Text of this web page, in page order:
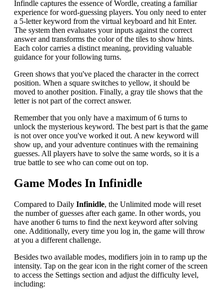
Infindle captures the essence of Wordle, creating a familiar
experience for word-guessing players. You only need to enter
a 5-letter keyword from the virtual keyboard and hit Enter.
The system then evaluates your inputs against the correct
answer and transforms the color of the tiles to show hints.
Each color carries a distinct meaning, providing valuable
guidance for your following turns.
Green shows that you've placed the character in the correct
position. When a square switches to yellow, it should be
moved to another position. Finally, a gray tile shows that the
letter is not part of the correct answer.
Remember that you only have a maximum of 6 turns to
unlock the mysterious keyword. The best part is that the game
is not over once you've worked it out. A new keyword will
show up, and your adventure continues with the remaining
guesses. All players have to solve the same words, so it is a
true battle to see who can come out on top.
Game Modes In Infinidle
Compared to Daily Infinidle, the Unlimited mode will reset
the number of guesses after each game. In other words, you
have another 6 turns to find the next keyword after solving
one. Additionally, every time you log in, the game will throw
at you a different challenge.
Besides two available modes, modifiers join in to ramp up the
intensity. Tap on the gear icon in the right corner of the screen
to access the Settings section and adjust the difficulty level,
including: